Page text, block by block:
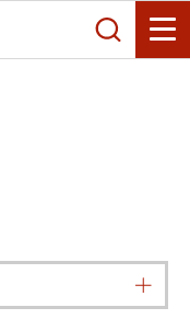
Search
Toggle